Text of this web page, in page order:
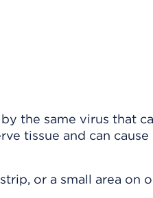
the same virus that
tissue and can
or a small area on